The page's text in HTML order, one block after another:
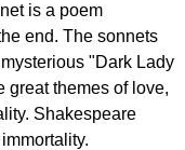
is a poem
end. The sonnets
mysterious "Dark Lady
great themes of love,
. Shakespeare
immortality.